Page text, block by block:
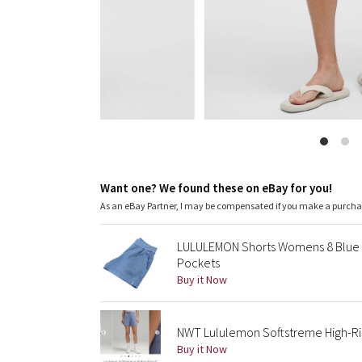
Want one? We found these on eBay for you!
As an eBay Partner, I may be compensated if you make a
LULULEMON Shorts Womens 8
Pockets
Buy it Now
NWT Lululemon Softstreme High-
Buy it Now